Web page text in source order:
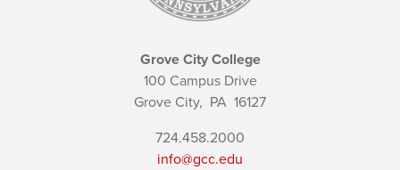
Grove City College
100 Campus Drive
Grove City, PA 16127
724.458.2000
info@gcc.edu